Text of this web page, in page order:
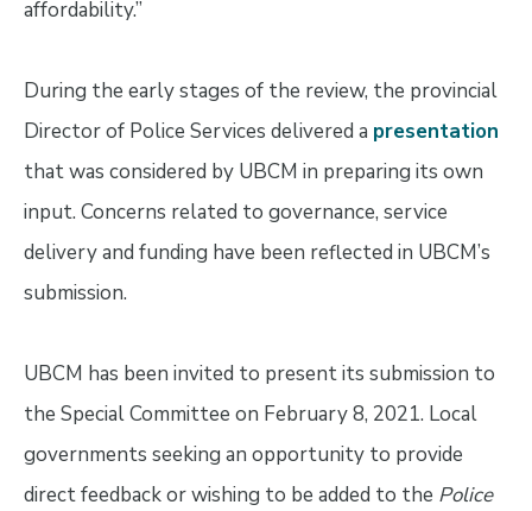
affordability.”
During the early stages of the review, the provincial
Director of Police Services delivered a presentation
that was considered by UBCM in preparing its own
input. Concerns related to governance, service
delivery and funding have been reflected in UBCM’s
submission.
UBCM has been invited to present its submission to
the Special Committee on February 8, 2021. Local
governments seeking an opportunity to provide
direct feedback or wishing to be added to the Police